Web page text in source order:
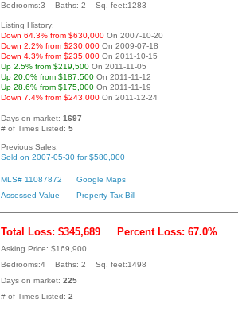
Bedrooms:3 Baths: 2 Sq. feet:1283
Listing History:
Down 64.3% from $630,000 On 2007-10-20
Down 2.2% from $230,000 On 2009-07-18
Down 4.3% from $235,000 On 2011-10-15
Up 2.5% from $219,500 On 2011-11-05
Up 20.0% from $187,500 On 2011-11-12
Up 28.6% from $175,000 On 2011-11-19
Down 7.4% from $243,000 On 2011-12-24
Days on market: 1697
# of Times Listed: 5
Previous Sales:
Sold on 2007-05-30 for $580,000
MLS# 11087872
Google Maps
Assessed Value
Property Tax Bill
Total Loss: $345,689 Percent Loss: 67.0%
Asking Price: $169,900
Bedrooms:4 Baths: 2 Sq. feet:1498
Days on market: 225
# of Times Listed: 2